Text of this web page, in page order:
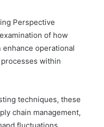
Perspective
of how
enhance operational
within
techniques, these
chain management,